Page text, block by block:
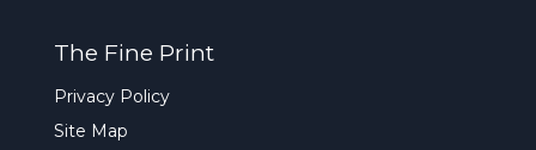
The Fine Print
Privacy Policy
Site Map